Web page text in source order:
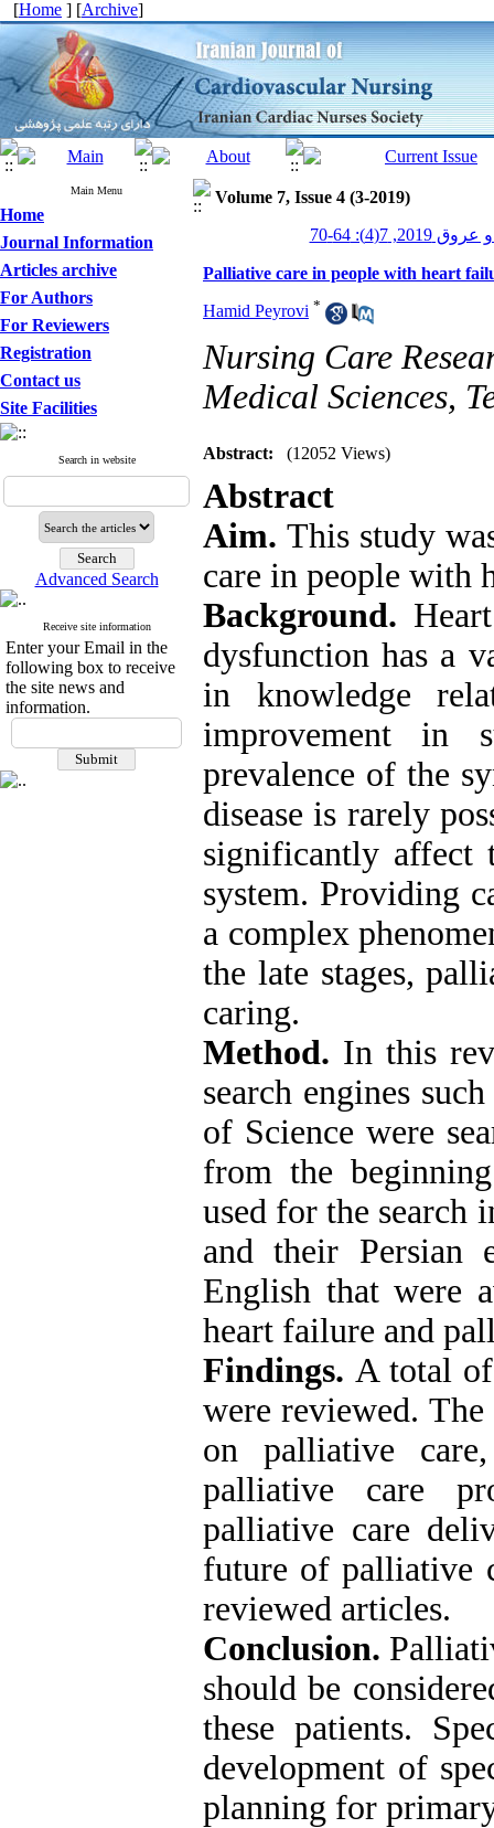
[Home ] [Archive]
Main Menu
Home
Journal Information
Articles archive
For Authors
For Reviewers
Registration
Contact us
Site Facilities
Search in website
Advanced Search
Receive site information
Enter your Email in the
following box to receive
the site news and
information.
Volume 7, Issue 4 (3-2019)
7(4): 64-70
Palliative care in people with heart
Hamid Peyrovi *
Nursing Care
Medical Sciences,
Abstract: (12052 Views)
Abstract
Aim.This study
care in people with
Background.
dysfunction has a
in knowledge
improvement in
prevalence of the
disease is rarely
significantly affect
system. Providing
a complex
the late stages,
caring.
Method. In this
search engines
of Science were
from the
used for the search
and their Persian
English that were
heart failure and
Findings. A total
were reviewed.
on palliative
palliative care
palliative care
future of palliative
reviewed articles.
Conclusion.
should be
these patients.
development of
planning for